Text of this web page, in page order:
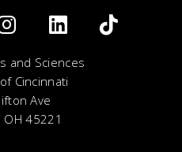
and Sciences
Cincinnati
Ave
OH 45221